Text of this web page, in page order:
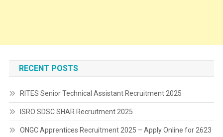
RECENT POSTS
RITES Senior Technical Assistant Recruitment 2025
ISRO SDSC SHAR Recruitment 2025
ONGC Apprentices Recruitment 2025 – Apply Online for 2623